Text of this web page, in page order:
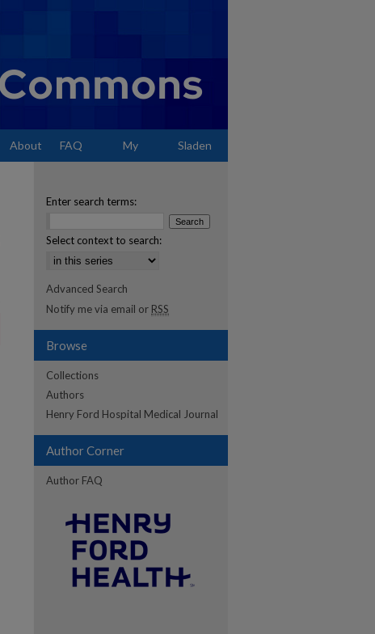
About FAQ My Sladen
Enter search terms:
Select context to search:
Advanced Search
Notify me via email or RSS
Browse
Collections
Authors
Henry Ford Hospital Medical Journal
Author Corner
Author FAQ